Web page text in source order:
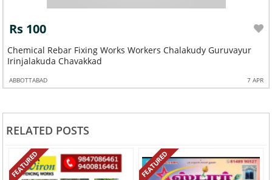
Rs 100
Chemical Rebar Fixing Works Workers Chalakudy Guruvayur
Irinjalakuda Chavakkad
ABBOTTABAD 7 APR
RELATED POSTS
FEATURED FEATURED